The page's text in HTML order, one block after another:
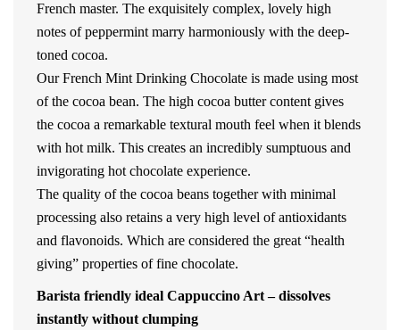
French master. The exquisitely complex, lovely high
notes of peppermint marry harmoniously with the deep-
toned cocoa.
Our French Mint Drinking Chocolate is made using most
of the cocoa bean. The high cocoa butter content gives
the cocoa a remarkable textural mouth feel when it blends
with hot milk. This creates an incredibly sumptuous and
invigorating hot chocolate experience.
The quality of the cocoa beans together with minimal
processing also retains a very high level of antioxidants
and flavonoids. Which are considered the great “health
giving” properties of fine chocolate.
Barista friendly ideal Cappuccino Art – dissolves
instantly without clumping